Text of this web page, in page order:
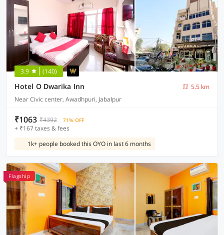
3.9 (140)
Hotel O Dwarika Inn
5.5 km
Near Civic center, Awadhpuri, Jabalpur
₹1063 ₹4392 71% OFF
+ ₹167 taxes & fees
1k+ people booked this OYO in last 6 months
Flagship